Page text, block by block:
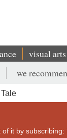
visual arts
we
it by subscribing: